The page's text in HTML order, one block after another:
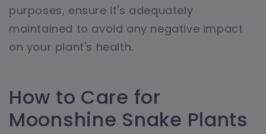
purposes, ensure it's adequately
maintained to avoid any negative impact
on your plant's health.
How to Care for
Moonshine Snake Plants